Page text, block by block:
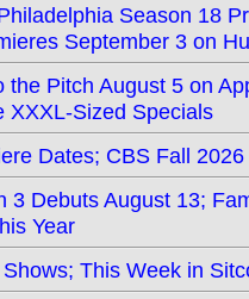
Season 18
September 3 on
the Pitch August 5 on
XXXL-Sized Specials
Dates; CBS Fall
3 Debuts August 13;
Year
This Week in